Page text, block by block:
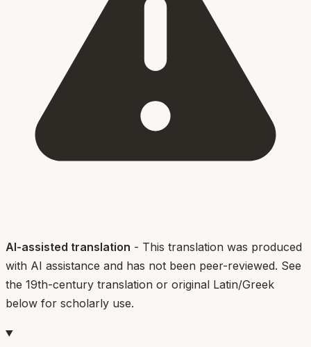
AI-assisted translation - This translation was produced
with AI assistance and has not been peer-reviewed. See
the 19th-century translation or original Latin/Greek
below for scholarly use.